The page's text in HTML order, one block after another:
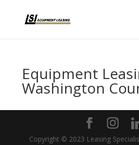
Equipment
Washington
Copyright © 2023 Leasing